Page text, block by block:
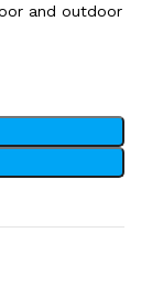
and outdoor